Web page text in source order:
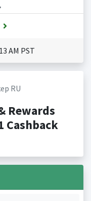
AM PST
RU
Rewards
Cashback